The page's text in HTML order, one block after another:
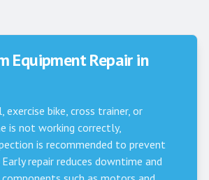
Equipment Repair in
bike, cross trainer, or
is not working correctly,
is recommended to prevent
repair reduces downtime and